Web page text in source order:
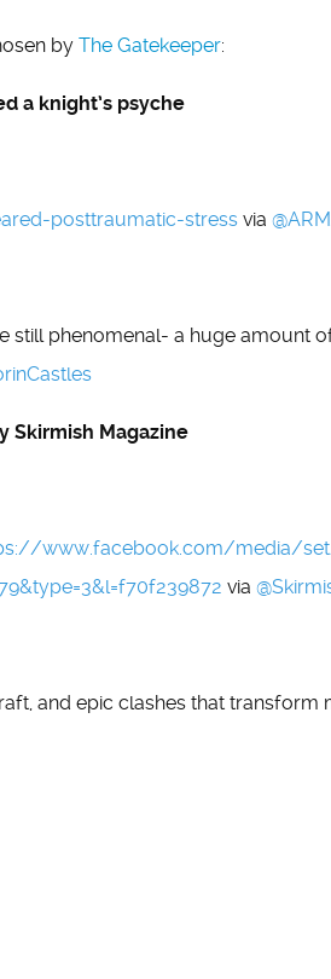
by The Gatekeeper:
a knight’s psyche
posttraumatic-stress via @
still phenomenal- a huge amount
Skirmish Magazine
www.facebook.com/media/
via
and epic clashes that transform